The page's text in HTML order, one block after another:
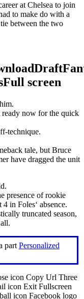
at Chelsea to join
to make do with a
between the two
screen
ready now for the quick
technique.
tale, but Bruce
have dragged the unit
presence of rookie
in Foles‘ absence.
truncated season,
part Personalized
icon Copy Url Three
icon Exit Fullscreen
icon Facebook logo